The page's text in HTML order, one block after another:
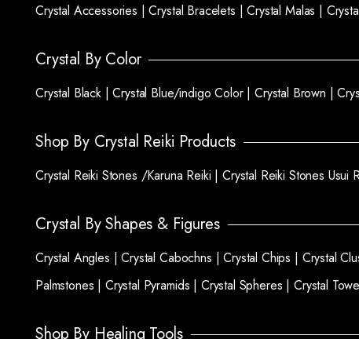
Crystal Accessories |Crystal Bracelets |Crystal Malas |
Crystal By Color
Crystal Black |Crystal Blue/indigo Color | Crystal Brown |
Shop By Crystal Reiki Products
Crystal Reiki Stones /Karuna Reiki |Crystal Reiki Stones Usui
Crystal By Shapes & Figures
Crystal Angles |Crystal Cabochns |Crystal Chips | Crystal
Palmstones | Crystal Pyramids | Crystal Spheres |Crystal
Shop By Healing Tools